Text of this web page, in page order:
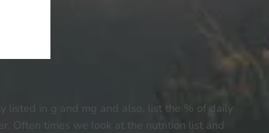
listed in g and mg and also, list the % of daily
Often times we look at the nutrition list and